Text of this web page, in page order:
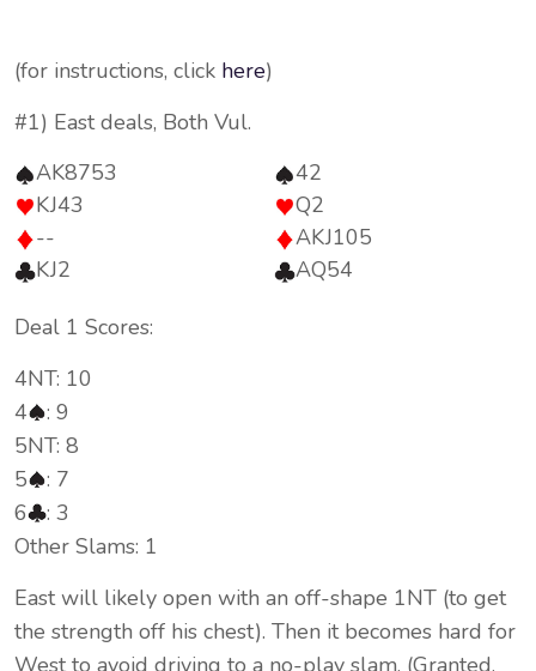
(for instructions, click here)
#1) East deals, Both Vul.
AK8753
KJ43
--
KJ2
42
Q2
AKJ105
AQ54
Deal 1 Scores:
4NT: 10
4
: 9
5NT: 8
5
: 7
6
: 3
Other Slams: 1
East will likely open with an off-shape 1NT (to get
the strength off his chest). Then it becomes hard for
West to avoid driving to a no-play slam. (Granted,